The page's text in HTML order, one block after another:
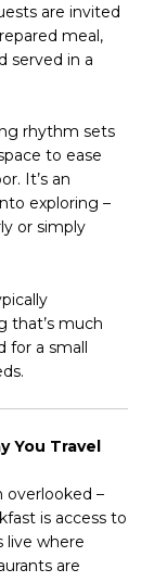
are invited
meal,
served in a
rhythm sets
to ease
It’s an
exploring –
or simply
that’s much
for a small
You Travel
overlooked –
is access to
live where
are